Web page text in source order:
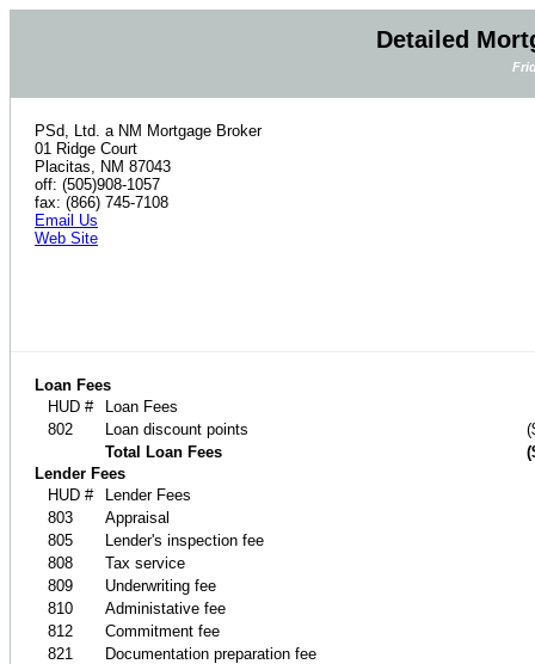
Detailed
PSd, Ltd. a NM Mortgage Broker
01 Ridge Court
Placitas, NM 87043
off: (505)908-1057
fax: (866) 745-7108
Email Us
Web Site
Loan Fees
HUD #
Loan Fees
802
Loan discount points
Total Loan Fees
Lender Fees
HUD #
Lender Fees
803
Appraisal
805
Lender's inspection fee
808
Tax service
809
Underwriting fee
810
Administative fee
812
Commitment fee
821
Documentation preparation fee